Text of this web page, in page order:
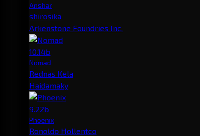
Anshar
shirosika
Arkenstone Foundries Inc.
10.14b
Nomad
Rednas Kela
Haidamaky
9.22b
Phoenix
Ronoldo Hollentco